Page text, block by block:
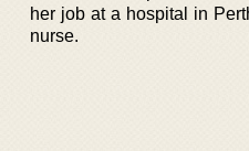
her job at a hospital in
nurse.